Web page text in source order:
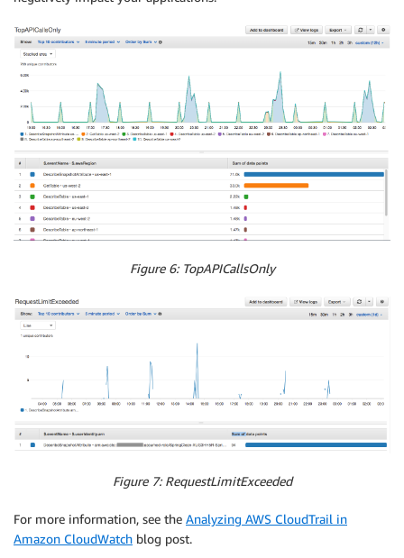
Figure 6: TopAPICallsOnly
Figure 7: RequestLimitExceeded
For more information, see the Analyzing AWS CloudTrail in
Amazon CloudWatch blog post.